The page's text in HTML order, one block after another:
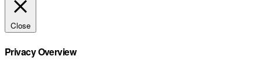
Close
Privacy Overview